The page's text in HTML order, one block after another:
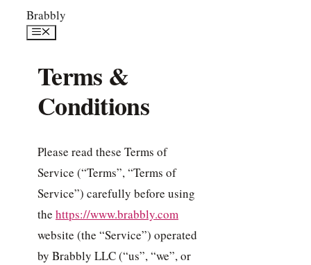
SkipBrabbly
Menu
Terms &
Conditions
Please read these Terms of
Service (“Terms”, “Terms of
Service”) carefully before using
the https://www.brabbly.com
website (the “Service”) operated
by Brabbly LLC (“us”, “we”, or